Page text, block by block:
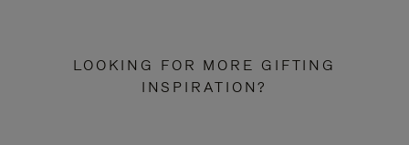
LOOKING FOR MORE GIFTING
INSPIRATION?